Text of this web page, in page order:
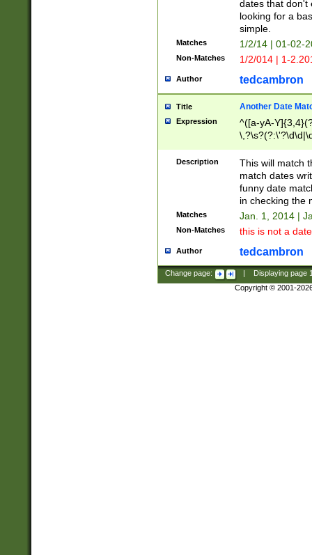
dates that don't
looking for a
simple.
Matches 1/2/14 | 01-02-
Non-Matches 1/2/014 | 1-
Author tedcambron
Title Another Date
Expression
^([a-yA-
Description
This will match
match dates
funny date
in checking the
Matches Jan. 1, 2014 |
Non-Matches this is not a
Author tedcambron
Change page: Displaying page
Copyright © 2001-